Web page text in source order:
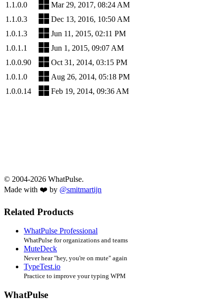
1.1.0.0
Mar 29, 2017, 08:24 AM
1.1.0.3
Dec 13, 2016, 10:50 AM
1.0.1.3
Jun 11, 2015, 02:11 PM
1.0.1.1
Jun 1, 2015, 09:07 AM
1.0.0.90
Oct 31, 2014, 03:15 PM
1.0.1.0
Aug 26, 2014, 05:18 PM
1.0.0.14
Feb 19, 2014, 09:36 AM
© 2004-2026 WhatPulse.
Made with ❤️ by @smitmartijn
Related Products
WhatPulse Professional
WhatPulse for organizations and teams
MuteDeck
Never hear "hey, you're on mute" again
TypeTest.io
Practice to improve your typing WPM
WhatPulse